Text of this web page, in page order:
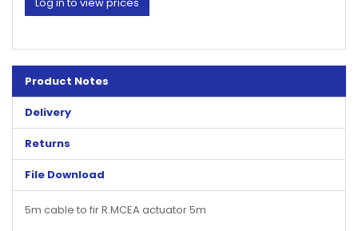
Product Notes
Delivery
Returns
File Download
5m cable to fir R.MCEA actuator 5m